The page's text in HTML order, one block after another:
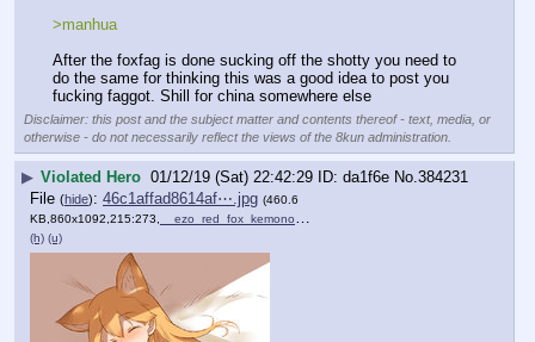
>manhua
After the foxfag is done sucking off the shotty you need to
do the same for thinking this was a good idea to post you
fucking faggot. Shill for china somewhere else
Disclaimer: this post and the subject matter and contents thereof - text, media, or
otherwise - do not necessarily reflect the views of the 8kun administration.
▶ Violated Hero 01/12/19 (Sat) 22:42:29 da1f6e No.384231
File (hide): 46c1affad8614af⋯.jpg (460.6
KB,860x1092,215:273,
__ezo_red_fox_kemono_frien….jpg
(h) (u)